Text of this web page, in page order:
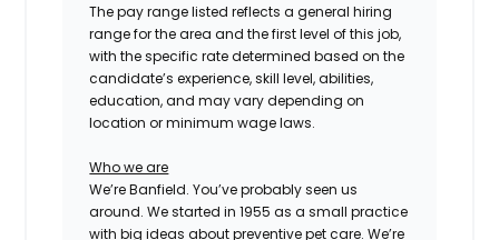
The pay range listed reflects a general hiring
range for the area and the first level of this job,
with the specific rate determined based on the
candidate’s experience, skill level, abilities,
education, and may vary depending on
location or minimum wage laws.
Who we are
We’re Banfield. You’ve probably seen us
around. We started in 1955 as a small practice
with big ideas about preventive pet care. We’re